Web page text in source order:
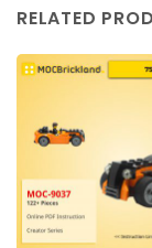
RELATED